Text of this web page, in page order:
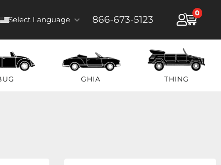
Select Language 866-673-5123
0
GHIA THING